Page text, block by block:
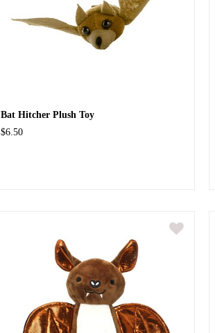
Bat Hitcher Plush Toy
$6.50